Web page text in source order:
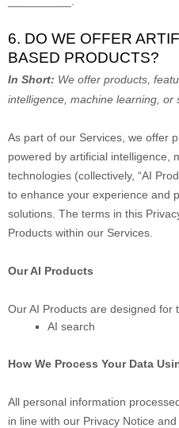
6. DO WE OFFER
BASED PRODUCTS?
In Short: We offer products,
intelligence, machine learning, or
As part of our Services, we offer
powered by artificial intelligence,
technologies (collectively, “AI
to enhance your experience and
solutions. The terms in this
Products within our Services.
Our AI Products
Our AI Products are designed for
AI search
How We Process Your Data
All personal information
in line with our Privacy Notice